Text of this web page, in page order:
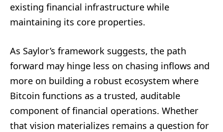
existing financial infrastructure while
maintaining its core properties.
As Saylor’s framework suggests, the path
forward may hinge less on chasing inflows and
more on building a robust ecosystem where
Bitcoin functions as a trusted, auditable
component of financial operations. Whether
that vision materializes remains a question for